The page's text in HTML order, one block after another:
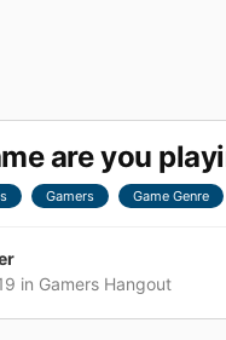
are you
Gamers Game Genre
in Gamers Hangout